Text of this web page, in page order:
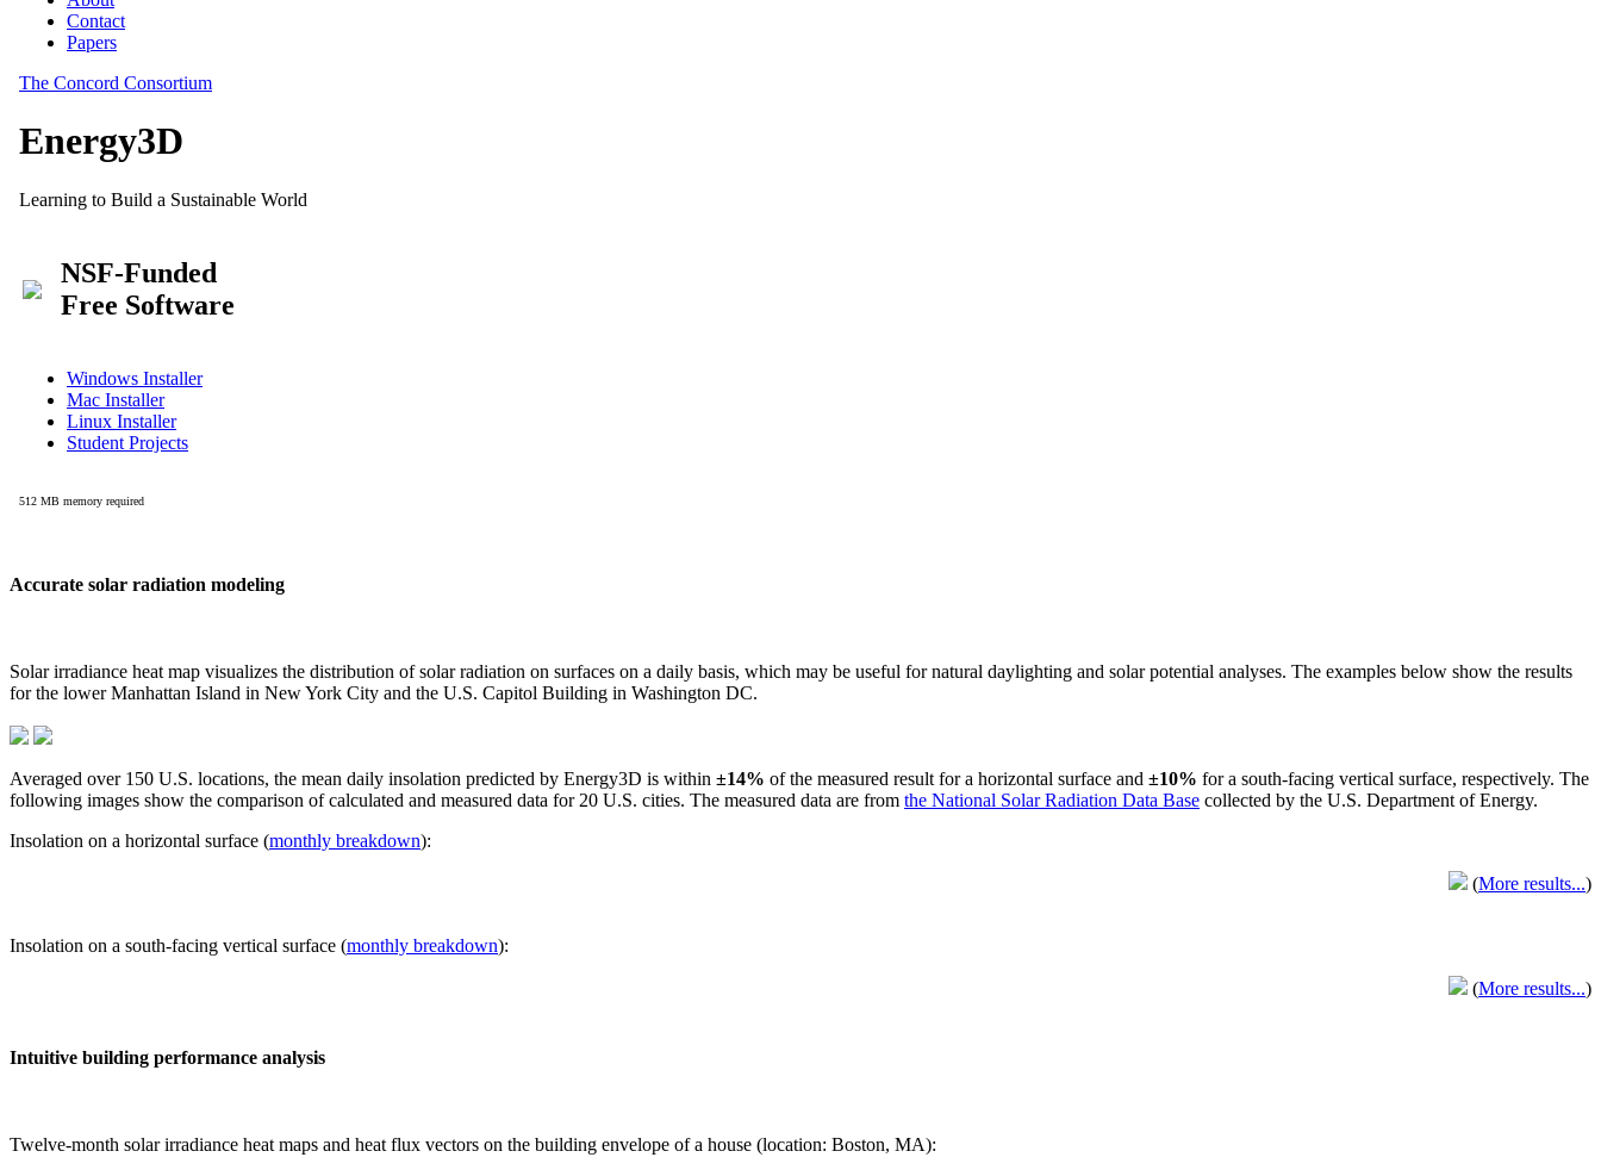
Accurate solar radiation modeling
Solar irradiance heat map visualizes the distribution of solar radiation on surfaces on a daily basis, which may be useful for natural daylighting and solar potential analyses. The examples below show the results
for the lower Manhattan Island in New York City and the U.S. Capitol Building in Washington DC.
Averaged over 150 U.S. locations, the mean daily insolation predicted by Energy3D is within ±14% of the measured result for a horizontal surface and ±10% for a south-facing vertical surface, respectively. The
following images show the comparison of calculated and measured data for 20 U.S. cities. The measured data are from the National Solar Radiation Data Base collected by the U.S. Department of Energy.
Insolation on a horizontal surface (monthly breakdown):
(More results...)
Insolation on a south-facing vertical surface (monthly breakdown):
(More results...)
Intuitive building performance analysis
Twelve-month solar irradiance heat maps and heat flux vectors on the building envelope of a house (location: Boston, MA):